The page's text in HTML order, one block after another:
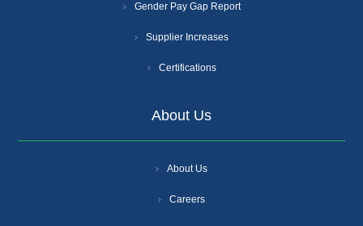
Gender Pay Gap Report
Supplier Increases
Certifications
About Us
About Us
Careers